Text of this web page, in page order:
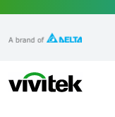
Vivitek